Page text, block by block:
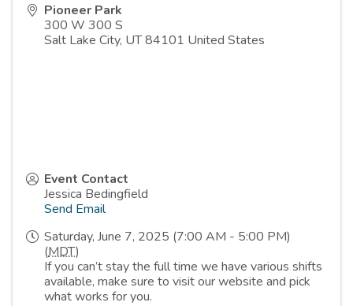
Pioneer Park
300 W 300 S
Salt Lake City, UT84101 United States
Event Contact
Jessica Bedingfield
Send Email
Saturday, June 7, 2025 (7:00 AM - 5:00 PM)
(MDT)
If you can’t stay the full time we have various shifts
available, make sure to visit our website and pick
what works for you.